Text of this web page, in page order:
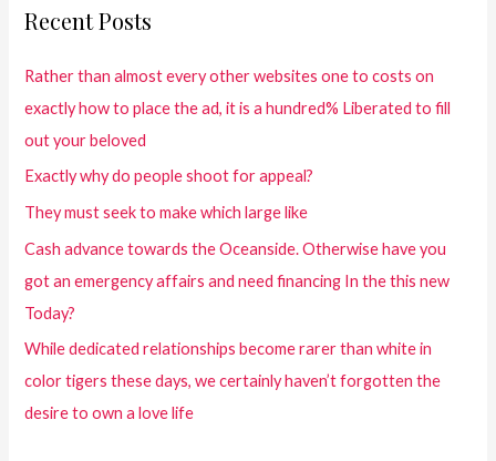
Recent Posts
Rather than almost every other websites one to costs on
exactly how to place the ad, it is a hundred% Liberated to fill
out your beloved
Exactly why do people shoot for appeal?
They must seek to make which large like
Cash advance towards the Oceanside. Otherwise have you
got an emergency affairs and need financing In the this new
Today?
While dedicated relationships become rarer than white in
color tigers these days, we certainly haven’t forgotten the
desire to own a love life